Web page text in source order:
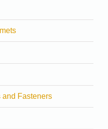
and Fasteners